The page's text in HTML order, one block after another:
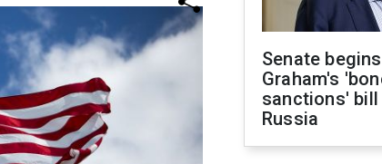
Senate
Graham's
sanctions'
Russia